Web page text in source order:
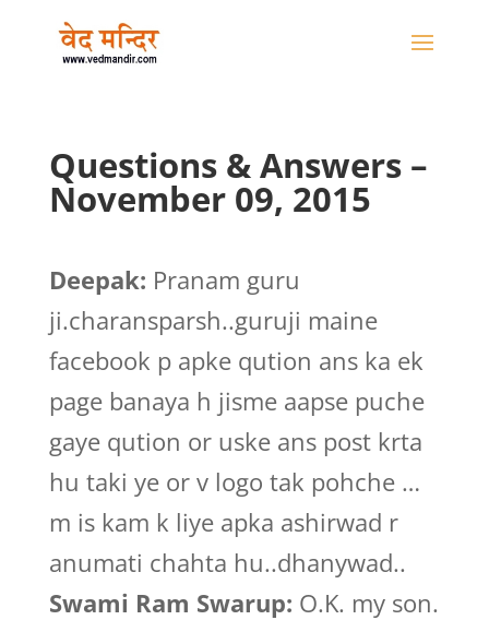
Questions & Answers –
November 09, 2015
Deepak: Pranam guru
ji.charansparsh..guruji maine
facebook p apke qution ans ka ek
page banaya h jisme aapse puche
gaye qution or uske ans post krta
hu taki ye or v logo tak pohche …
m is kam k liye apka ashirwad r
anumati chahta hu..dhanywad..
Swami Ram Swarup: O.K. my son.